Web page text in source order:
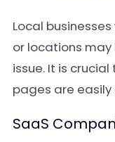
Local
or locations
issue. It is
pages are
SaaS